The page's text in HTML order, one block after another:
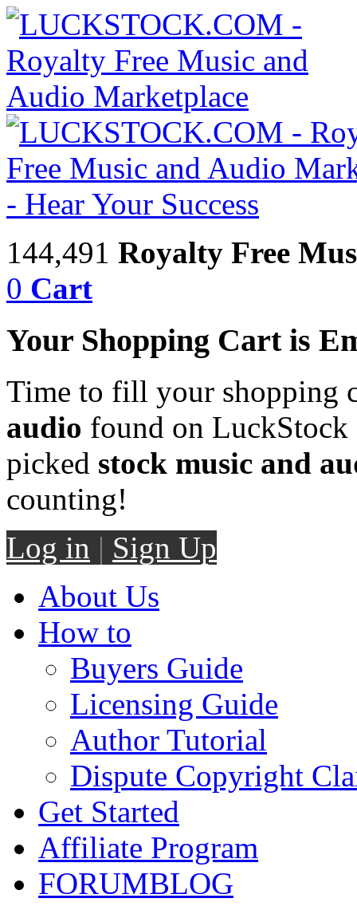
144,491 Royalty Free
0 Cart
Your Shopping Cart is
Time to fill your shopping
audio found on LuckStock
picked stock music and
counting!
Log in | Sign Up
About Us
How to
Buyers Guide
Licensing Guide
Author Tutorial
Dispute Copyright
Get Started
Affiliate Program
FORUMBLOG